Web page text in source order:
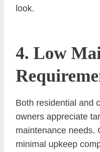
look.
4. Low
Both residential and
owners appreciate
maintenance needs.
minimal upkeep